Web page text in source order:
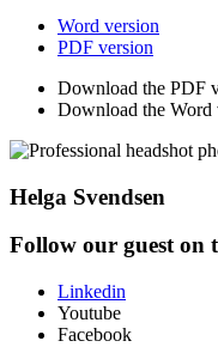
Word version
PDF version
Download the PDF
Download the Word
Helga Svendsen
Follow our guest on
Linkedin
Youtube
Facebook